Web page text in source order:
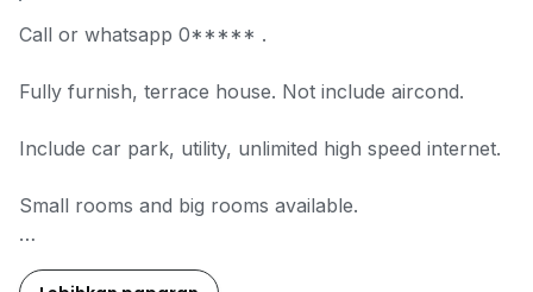
Call or whatsapp 0***** .
Fully furnish, terrace house. Not include aircond.
Include car park, utility, unlimited high speed internet.
Small rooms and big rooms available.